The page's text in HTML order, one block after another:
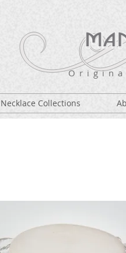
O r i g i n
Necklace Collections